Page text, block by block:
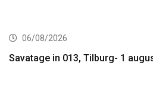
06/08/2026
Savatage in 013, Tilburg- 1